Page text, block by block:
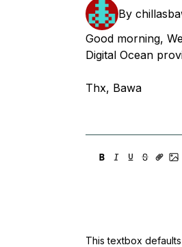
By
Good morning,
Digital Ocean
Thx, Bawa
This textbox